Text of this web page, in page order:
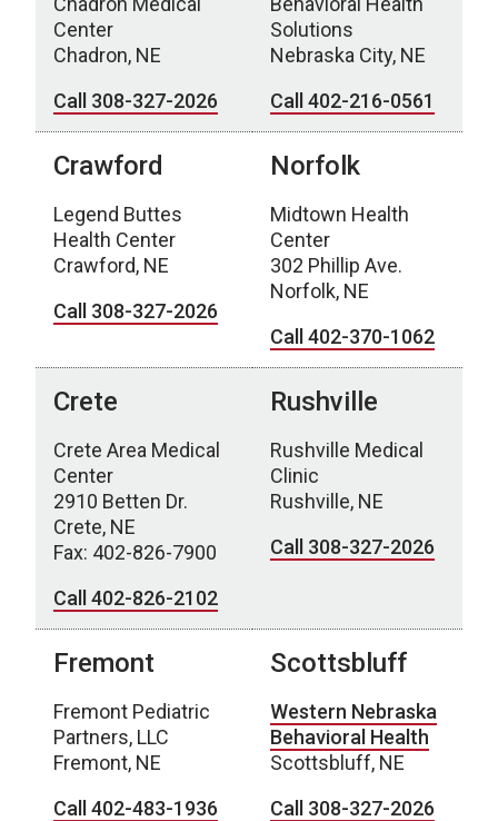
Center
Chadron, NE
Call 308-327-2026
Solutions
Nebraska City, NE
Call 402-216-0561
Crawford
Legend Buttes
Health Center
Crawford, NE
Call 308-327-2026
Norfolk
Midtown Health
Center
302 Phillip Ave.
Norfolk, NE
Call 402-370-1062
Crete
Crete Area Medical
Center
2910 Betten Dr.
Crete, NE
Fax: 402-826-7900
Call 402-826-2102
Rushville
Rushville Medical
Clinic
Rushville, NE
Call 308-327-2026
Fremont
Fremont Pediatric
Partners, LLC
Fremont, NE
Call 402-483-1936
Scottsbluff
Western Nebraska
Behavioral Health
Scottsbluff, NE
Call 308-327-2026